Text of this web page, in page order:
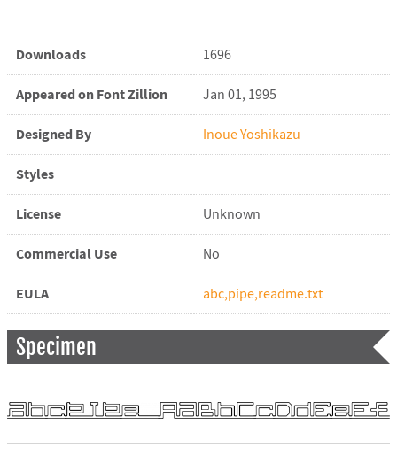
Downloads 1696
Appeared on Font Zillion Jan 01, 1995
Designed By Inoue Yoshikazu
Styles
License Unknown
Commercial Use No
EULA abc,pipe,readme.txt
Specimen